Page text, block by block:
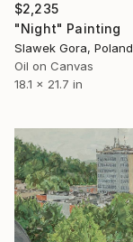
$2,235
"Night" Painting
Slawek Gora, Poland
Oil on Canvas
18.1 x 21.7 in